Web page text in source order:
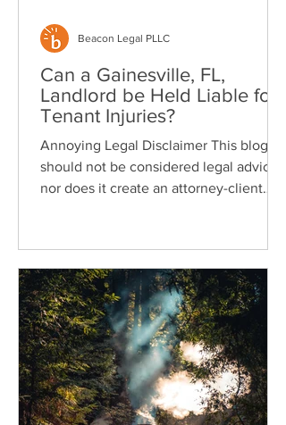
Can a Gainesville, FL,
Landlord be Held Liable for
Tenant Injuries?
Annoying Legal Disclaimer This blog
should not be considered legal advice
nor does it create an attorney-client
Beacon Legal PLLC